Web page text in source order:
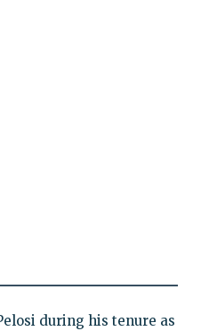
during his tenure as